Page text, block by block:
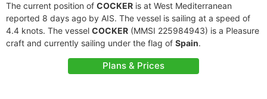
The current position of COCKER is at West Mediterranean
reported 8 days ago by AIS. The vessel is sailing at a speed of
4.4 knots. The vessel COCKER (MMSI 225984943) is a Pleasure
craft and currently sailing under the flag of Spain.
Plans & Prices